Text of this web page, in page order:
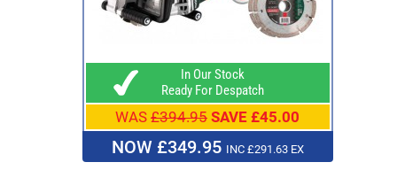
In Our Stock
Ready For Despatch
WAS £394.95 SAVE £45.00
NOW £349.95 INC £291.63 EX